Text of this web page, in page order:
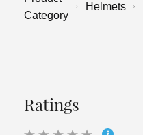
Category
Helmets
Ratings